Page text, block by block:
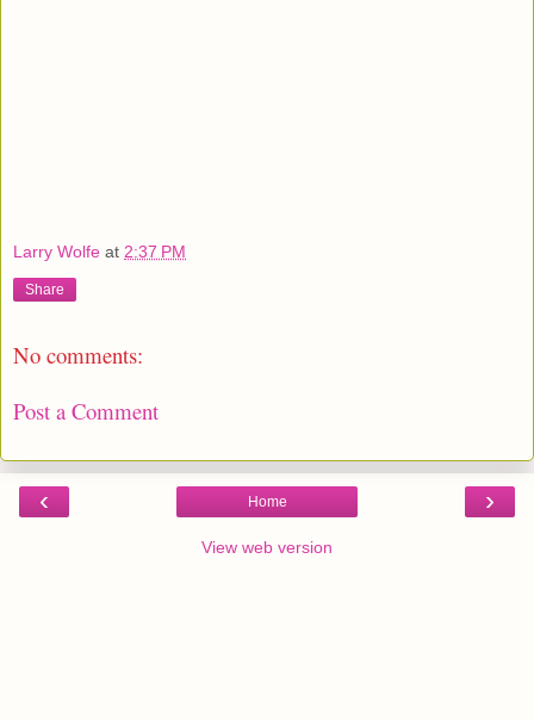
Larry Wolfe at 2:37 PM
Share
No comments:
Post a Comment
‹ ›
Home
View web version